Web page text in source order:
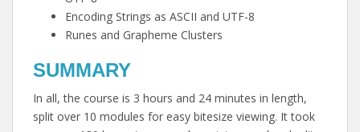
Encoding Strings as ASCII and UTF-8
Runes and Grapheme Clusters
SUMMARY
In all, the course is 3 hours and 24 minutes in length,
split over 10 modules for easy bitesize viewing. It took